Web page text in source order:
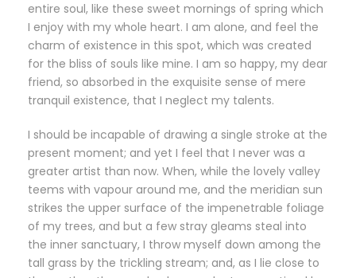
entire soul, like these sweet mornings of spring which
I enjoy with my whole heart. I am alone, and feel the
charm of existence in this spot, which was created
for the bliss of souls like mine. I am so happy, my dear
friend, so absorbed in the exquisite sense of mere
tranquil existence, that I neglect my talents.
I should be incapable of drawing a single stroke at the
present moment; and yet I feel that I never was a
greater artist than now. When, while the lovely valley
teems with vapour around me, and the meridian sun
strikes the upper surface of the impenetrable foliage
of my trees, and but a few stray gleams steal into
the inner sanctuary, I throw myself down among the
tall grass by the trickling stream; and, as I lie close to